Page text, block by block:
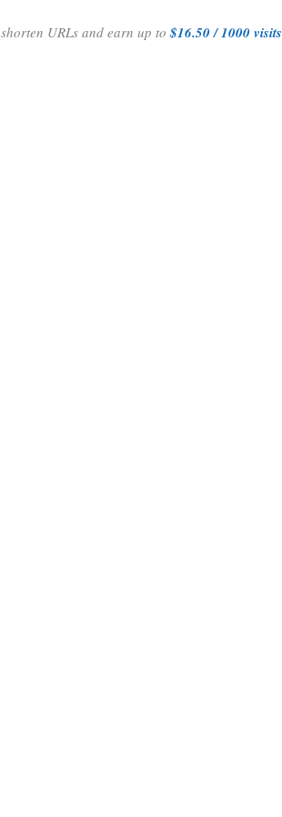
shorten URLs and earn up to$16.50 / 1000 visits